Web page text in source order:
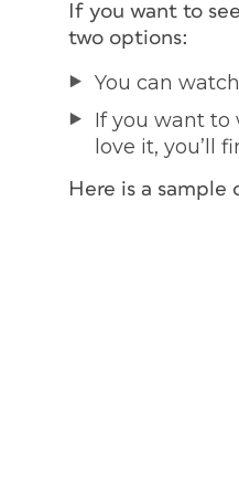
If you want to
two options:
You can
If you want to
love it, you’ll
Here is a